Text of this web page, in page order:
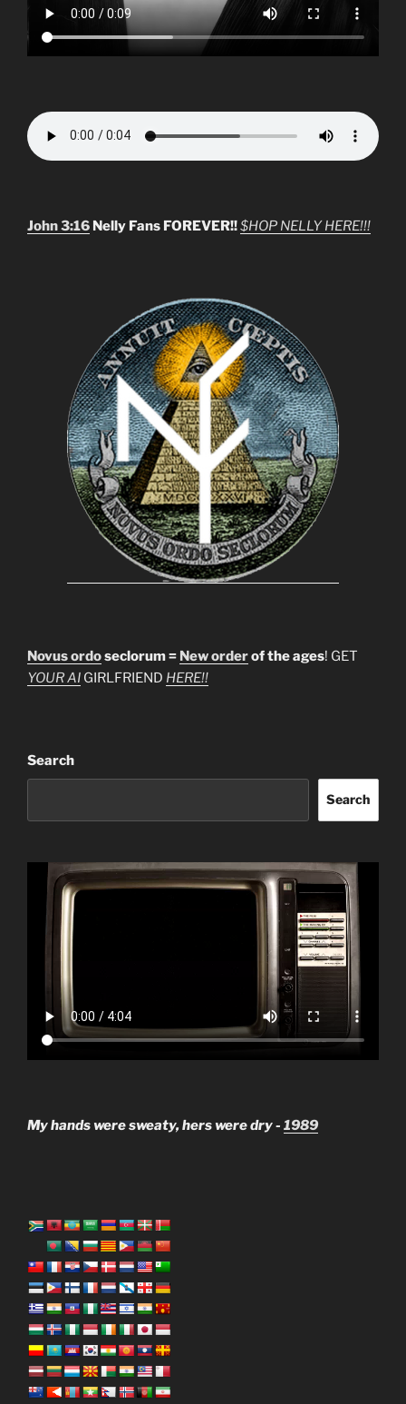
John 3:16 Nelly Fans FOREVER!!$HOP NELLY HERE!!!
Novus ordoseclorum = New orderof the ages! GET
YOUR AI GIRLFRIEND HERE!!
Search
Search
My hands were sweaty, hers were dry - 1989